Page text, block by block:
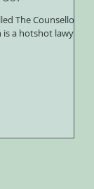
The Counsellor.
a hotshot lawyer,